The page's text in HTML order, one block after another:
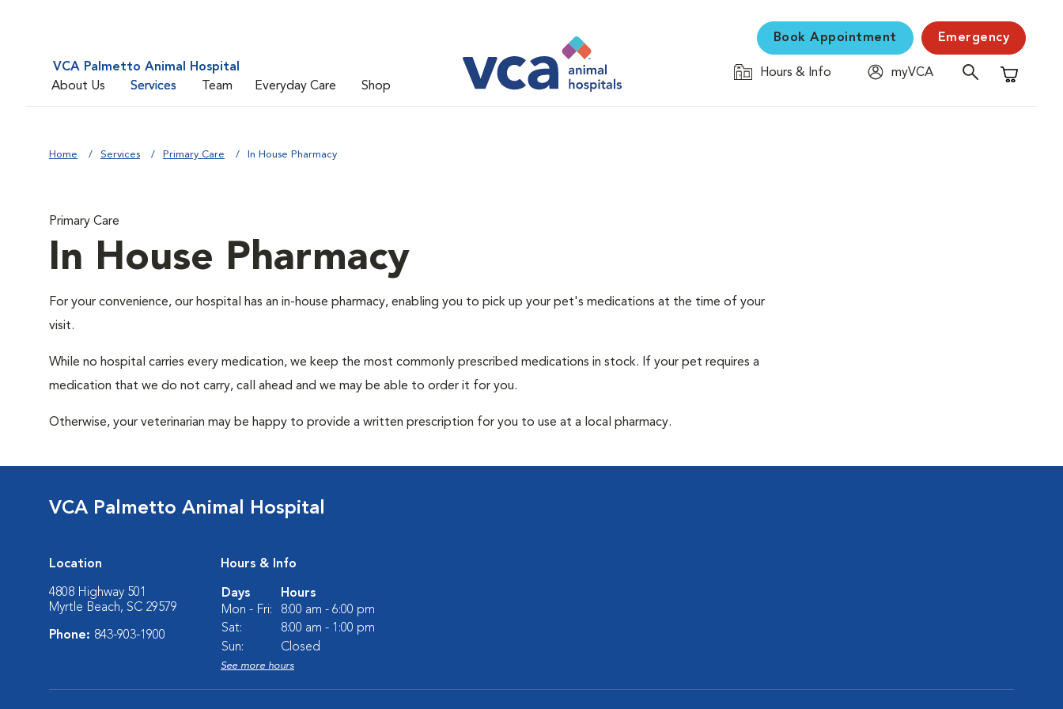
VCA Palmetto Animal Hospital
About Us
Services Team Everyday Care Shop
Book Appointment Emergency
Hours & Info
myVCA
Shopping
Home Services Primary Care In House Pharmacy
Primary Care
In House Pharmacy
For your convenience, our hospital has an in-house pharmacy, enabling you to pick up your pet's medications at the time of your
visit.
While no hospital carries every medication, we keep the most commonly prescribed medications in stock. If your pet requires a
medication that we do not carry, call ahead and we may be able to order it for you.
Otherwise, your veterinarian may be happy to provide a written prescription for you to use at a local pharmacy.
VCA Palmetto Animal Hospital
Location
4808 Highway 501
Myrtle Beach, SC 29579
Phone: 843-903-1900
Hours & Info
Days
Hours
Mon - Fri:
8:00 am - 6:00 pm
Sat:
8:00 am - 1:00 pm
Sun:
Closed
See more hours